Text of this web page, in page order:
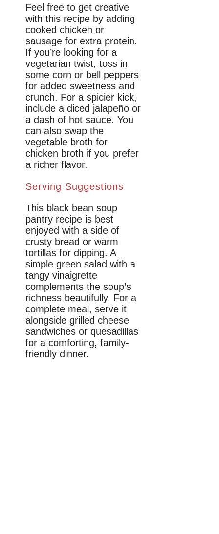
Feel free to get creative
with this recipe by adding
cooked chicken or
sausage for extra protein.
If you’re looking for a
vegetarian twist, toss in
some corn or bell peppers
for added sweetness and
crunch. For a spicier kick,
include a diced jalapeño or
a dash of hot sauce. You
can also swap the
vegetable broth for
chicken broth if you prefer
a richer flavor.
Serving Suggestions
This black bean soup
pantry recipe is best
enjoyed with a side of
crusty bread or warm
tortillas for dipping. A
simple green salad with a
tangy vinaigrette
complements the soup’s
richness beautifully. For a
complete meal, serve it
alongside grilled cheese
sandwiches or quesadillas
for a comforting, family-
friendly dinner.